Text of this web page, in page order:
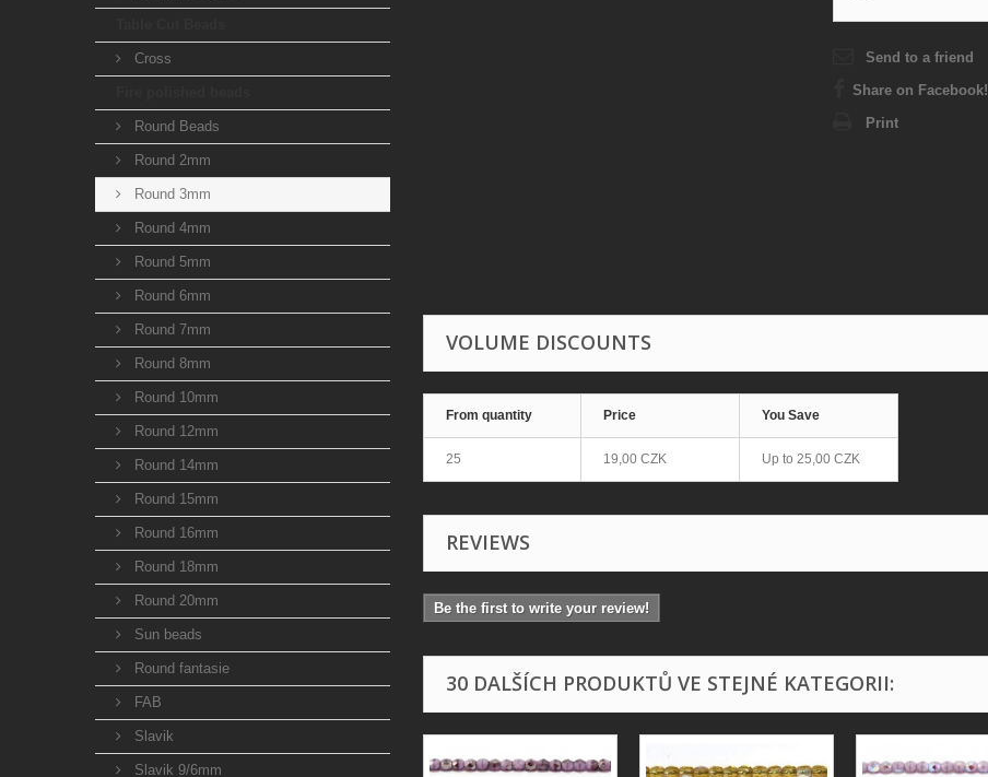
Cross
Round Beads
Round 2mm
Round 3mm
Round 4mm
Round 5mm
Round 6mm
Round 7mm
Round 8mm
Round 10mm
Round 12mm
Round 14mm
Round 15mm
Round 16mm
Round 18mm
Round 20mm
Sun beads
Round fantasie
FAB
Slavik
Slavik 9/6mm
Send to a friend
Share on Facebook!
Print
VOLUME DISCOUNTS
From quantity Price You Save
25 19,00 CZK Up to 25,00 CZK
REVIEWS
Be the first to write your review!
30 DALŠÍCH PRODUKTŮ VE STEJNÉ KATEGORII: